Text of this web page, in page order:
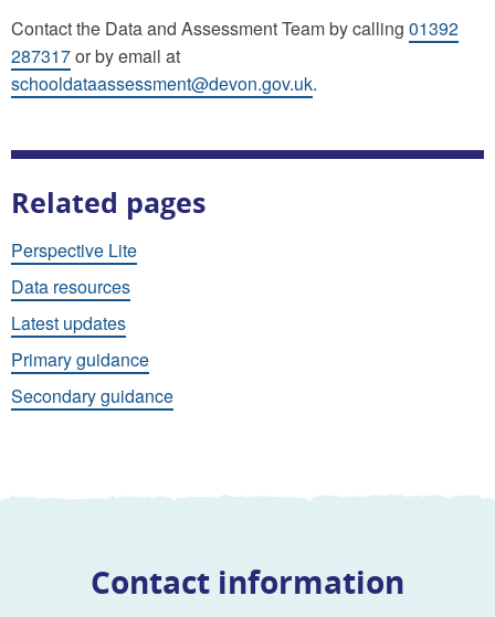
Contact the Data and Assessment Team by calling 01392
287317or by email at
schooldataassessment@devon.gov.uk.
Related pages
Perspective Lite
Data resources
Latest updates
Primary guidance
Secondary guidance
Contact information